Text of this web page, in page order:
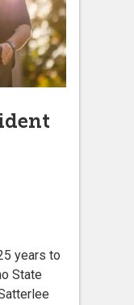
years to
State